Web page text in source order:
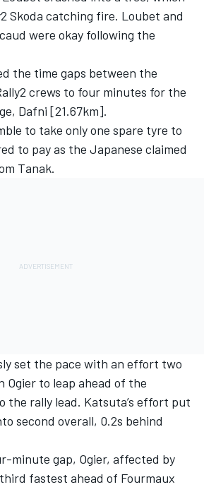
Skoda catching fire. Loubet and
were okay following the
the time gaps between the
crews to four minutes for the
Dafni [21.67km].
to take only one spare tyre to
to pay as the Japanese claimed
Tanak.
set the pace with an effort two
Ogier to leap ahead of the
the rally lead. Katsuta’s effort put
second overall, 0.2s behind
minute gap, Ogier, affected by
fastest ahead of Fourmaux